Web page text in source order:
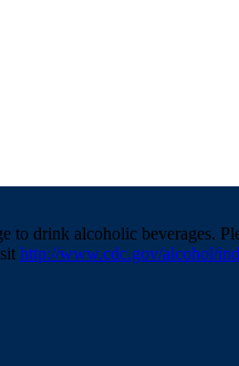
to drink alcoholic
http://www.cdc.gov/alcohol/